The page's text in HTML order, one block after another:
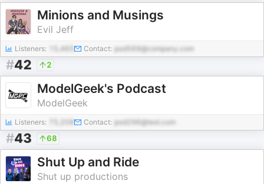
Minions and Musings
Evil Jeff
Listeners: 15,465 Contact: pod569@company.com
#42 2
ModelGeek's Podcast
ModelGeek
Listeners: Contact: pod296@test.com
#43 68
Shut Up and Ride
Shut up productions